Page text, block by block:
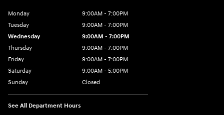
Monday
9:00AM - 7:00PM
Tuesday
9:00AM - 7:00PM
Wednesday
9:00AM - 7:00PM
Thursday
9:00AM - 7:00PM
Friday
9:00AM - 7:00PM
Saturday
9:00AM - 5:00PM
Sunday
Closed
See All Department Hours